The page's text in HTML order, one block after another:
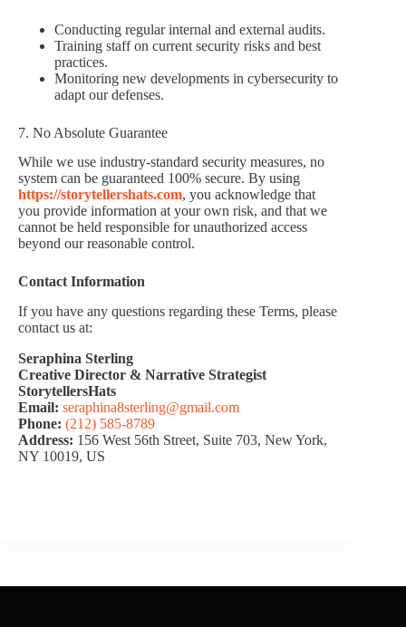
Conducting regular internal and external audits.
Training staff on current security risks and best
practices.
Monitoring new developments in cybersecurity to
adapt our defenses.
7. No Absolute Guarantee
While we use industry-standard security measures, no
system can be guaranteed 100% secure. By using
https://storytellershats.com, you acknowledge that
you provide information at your own risk, and that we
cannot be held responsible for unauthorized access
beyond our reasonable control.
Contact Information
If you have any questions regarding these Terms, please
contact us at:
Seraphina Sterling
Creative Director & Narrative Strategist
StorytellersHats
Email: seraphina8sterling@gmail.com
Phone: (212) 585‑8789
Address: 156 West 56th Street, Suite 703, New York,
NY 10019, US